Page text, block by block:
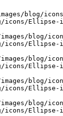
blog/
icons/Ellipse-
blog/
icons/Ellipse-
blog/
icons/Ellipse-
blog/
icons/Ellipse-
blog/
icons/Ellipse-